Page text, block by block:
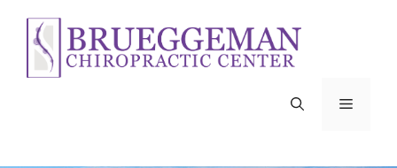
content
Menu